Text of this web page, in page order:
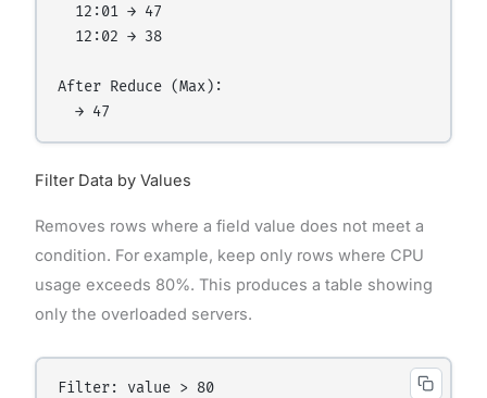
  12:01 → 47
  12:02 → 38
After Reduce (Max):
Filter Data by Values
Removes rows where a field value does not meet a
condition. For example, keep only rows where CPU
usage exceeds 80%. This produces a table showing
only the overloaded servers.
Filter: value > 80